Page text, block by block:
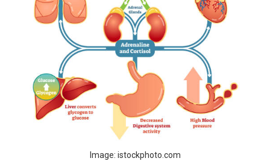
Image: istockphoto.com